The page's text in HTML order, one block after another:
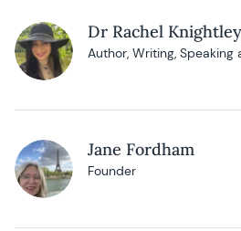
Dr Rachel
Author, Writing,
Jane Fordham
Founder